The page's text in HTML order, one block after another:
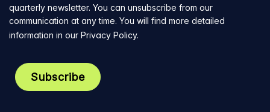
quarterly newsletter. You can unsubscribe from our
communication at any time. You will find more detailed
information in our Privacy Policy.